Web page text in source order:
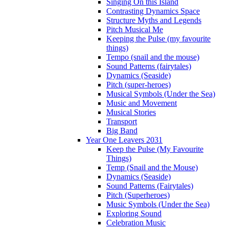
Contrasting Dynamics Space
Structure Myths and Legends
Pitch Musical Me
Keeping the Pulse (my favourite
things)
Tempo (snail and the mouse)
Sound Patterns (fairytales)
Dynamics (Seaside)
Pitch (super-heroes)
Musical Symbols (Under the Sea)
Music and Movement
Musical Stories
Transport
Big Band
Year One Leavers 2031
Keep the Pulse (My Favourite
Things)
Temp (Snail and the Mouse)
Dynamics (Seaside)
Sound Patterns (Fairytales)
Pitch (Superheroes)
Music Symbols (Under the Sea)
Exploring Sound
Celebration Music